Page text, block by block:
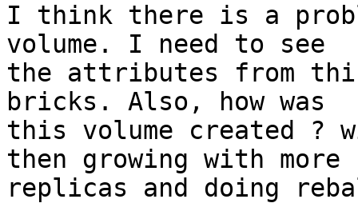
I think there is a
volume. I need to see
the attributes from
bricks. Also, how was
this volume created ?
then growing with more
replicas and doing